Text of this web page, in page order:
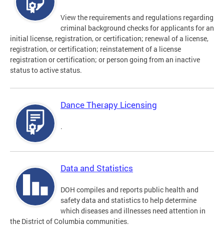
View the requirements and regulations regarding
criminal background checks for applicants for an
initial license, registration, or certification; renewal of a license,
registration, or certification; reinstatement of a license
registration or certification; or person going from an inactive
status to active status.
Dance Therapy Licensing
.
Data and Statistics
DOH compiles and reports public health and
safety data and statistics to help determine
which diseases and illnesses need attention in
the District of Columbia communities.